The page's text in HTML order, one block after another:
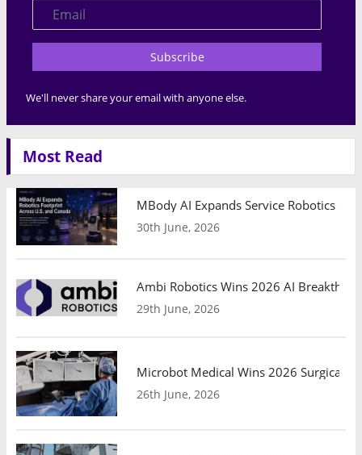
Subscribe
We'll never share your email with anyone else.
Most Read
MBody AI Expands Service Robotics
30th June, 2026
Ambi Robotics Wins 2026 AI
29th June, 2026
Microbot Medical Wins 2026 Surgical
26th June, 2026